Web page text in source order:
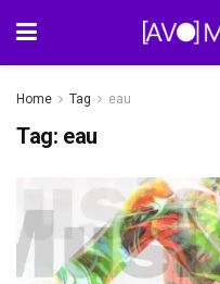
Home Tag eau
Tag: eau